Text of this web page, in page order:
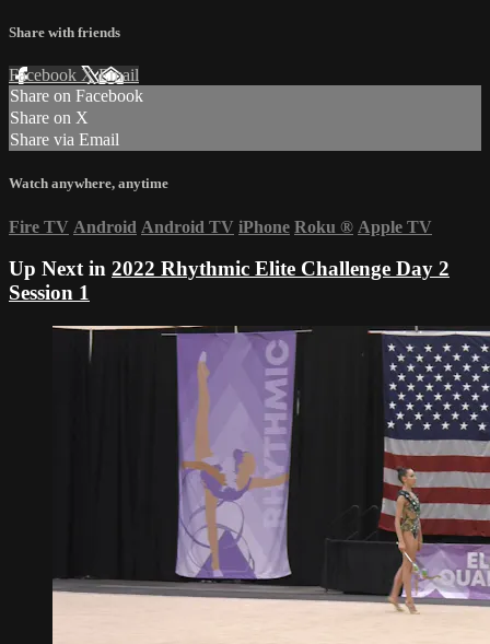
Share with friends
Facebook XEmail
Share on Facebook
Share on X
Share via Email
Watch anywhere, anytime
Fire TV Android Android TV iPhone Roku ® Apple TV
Up Next in 2022 Rhythmic Elite Challenge Day 2
Session 1